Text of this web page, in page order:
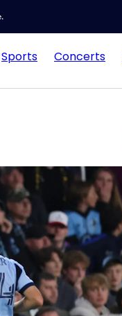
Sports Concerts